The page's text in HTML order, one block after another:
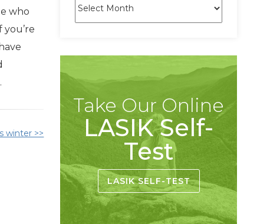
who
winter >>
Take Our Online
LASIK Self-
Test
LASIK SELF-TEST